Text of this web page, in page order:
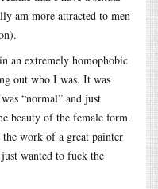
am more attracted to men
an extremely homophobic
out who I was. It was
“normal” and just
beauty of the female form.
work of a great painter
wanted to fuck the